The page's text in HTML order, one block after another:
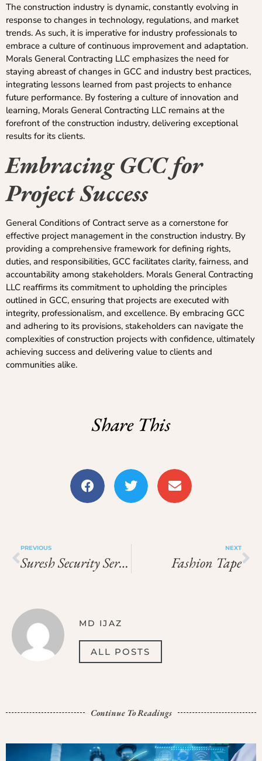
The construction industry is dynamic, constantly evolving in
response to changes in technology, regulations, and market
trends. As such, it is imperative for industry professionals to
embrace a culture of continuous improvement and adaptation.
Morals General Contracting LLC emphasizes the need for
staying abreast of changes in GCC and industry best practices,
integrating lessons learned from past projects to enhance
future performance. By fostering a culture of innovation and
learning, Morals General Contracting LLC remains at the
forefront of the construction industry, delivering exceptional
results for its clients.
Embracing GCC for
Project Success
General Conditions of Contract serve as a cornerstone for
effective project management in the construction industry. By
providing a comprehensive framework for defining rights,
duties, and responsibilities, GCC facilitates clarity, fairness, and
accountability among stakeholders. Morals General Contracting
LLC reaffirms its commitment to upholding the principles
outlined in GCC, ensuring that projects are executed with
integrity, professionalism, and excellence. By embracing GCC
and adhering to its provisions, stakeholders can navigate the
complexities of construction projects with confidence, ultimately
achieving success and delivering value to clients and
communities alike.
Share This
PREVIOUS
Suresh Security Services
NEXT
Fashion Tape
MD IJAZ
ALL POSTS
Continue To Readings